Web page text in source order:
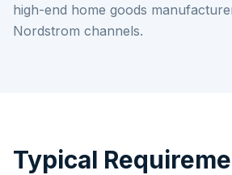
high-end home goods
Nordstrom channels.
Typical